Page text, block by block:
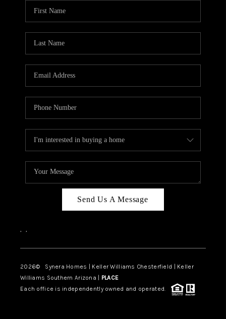
Send Us A Message
, ,
2026© Synera Homes | Keller Williams Chesterfield | Keller
Williams Southern Arizona | PLACE
Each office is independently owned and operated.